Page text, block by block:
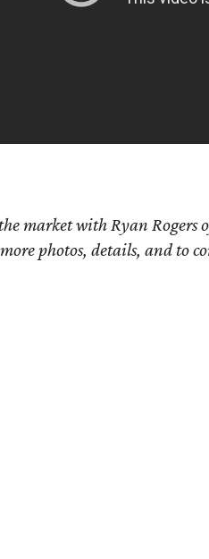
market with Ryan
more photos, details, and to